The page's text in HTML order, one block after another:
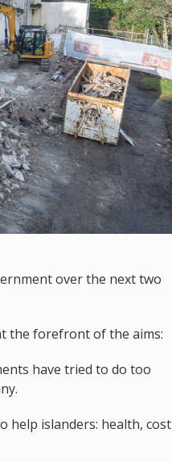
over the next two
the forefront of the aims:
have tried to do too
help islanders: health, cost